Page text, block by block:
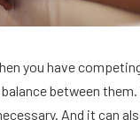
you have
between
And it can